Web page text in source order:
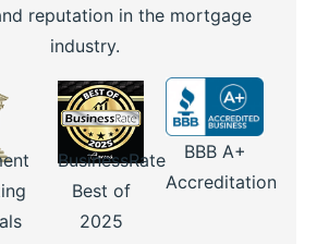
reputation in the mortgage
industry.
BusinessRate
Best of
2025
BBB A+
Accreditation